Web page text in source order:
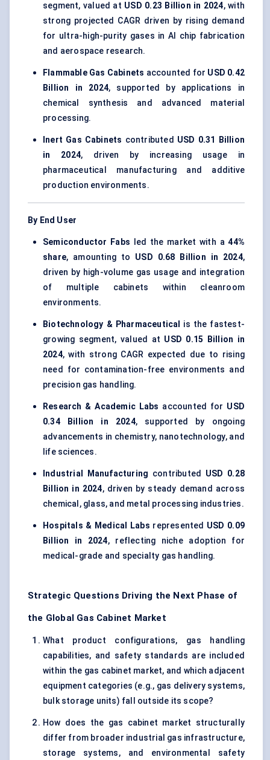
segment, valued at USD 0.23 Billion in 2024, with
strong projected CAGR driven by rising demand
for ultra-high-purity gases in AI chip fabrication
and aerospace research.
Flammable Gas Cabinets accounted for USD 0.42
Billion in 2024, supported by applications in
chemical synthesis and advanced material
processing.
Inert Gas Cabinets contributed USD 0.31 Billion
in 2024, driven by increasing usage in
pharmaceutical manufacturing and additive
production environments.
By End User
Semiconductor Fabs led the market with a44%
share, amounting to USD 0.68 Billion in 2024,
driven by high-volume gas usage and integration
of multiple cabinets within cleanroom
environments.
Biotechnology & Pharmaceutical
is the fastest-
growing segment, valued at USD 0.15 Billion in
2024, with strong CAGR expected due to rising
need for contamination-free environments and
precision gas handling.
Research & Academic Labs accounted for USD
0.34 Billion in 2024, supported by ongoing
advancements in chemistry, nanotechnology, and
life sciences.
Industrial Manufacturing contributed USD 0.28
Billion in 2024, driven by steady demand across
chemical, glass, and metal processing industries.
Hospitals & Medical Labs represented USD 0.09
Billion in 2024, reflecting niche adoption for
medical-grade and specialty gas handling.
Strategic Questions Driving the Next Phase of
the Global Gas Cabinet Market
What product configurations, gas handling
capabilities, and safety standards are included
within the gas cabinet market, and which adjacent
equipment categories (e.g., gas delivery systems,
bulk storage units) fall outside its scope?
How does the gas cabinet market structurally
differ from broader industrial gas infrastructure,
storage systems, and environmental safety